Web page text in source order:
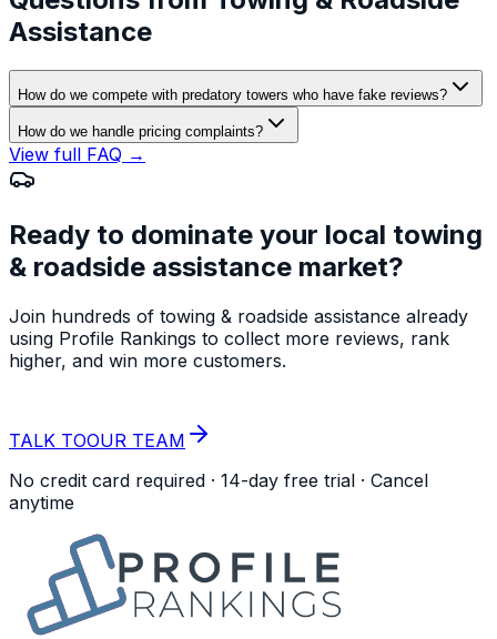
Assistance
How do we compete with predatory towers who have fake reviews?
How do we handle pricing complaints?
View full FAQ →
Ready to dominate your local towing
& roadside assistance market?
Join hundreds of towing & roadside assistance already
using Profile Rankings to collect more reviews, rank
higher, and win more customers.
TALK TOOUR TEAM
No credit card required · 14-day free trial · Cancel
anytime